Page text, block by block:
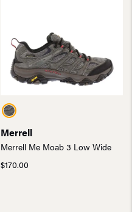
Merrell
Merrell Me Moab 3 Low Wide
$170.00